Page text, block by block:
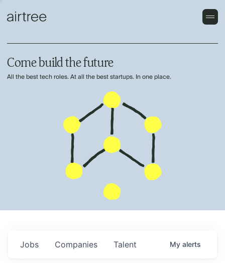
Come build the future
All the best tech roles. At all the best startups. In one place.
Jobs Companies Talent My alerts